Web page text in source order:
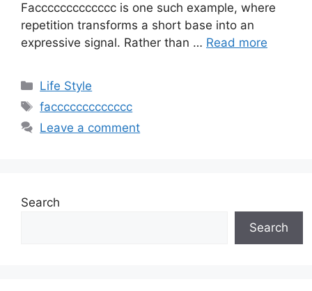
Faccccccccccccc is one such example, where
repetition transforms a short base into an
expressive signal. Rather than … Read more
Categories
Life Style
Tags
faccccccccccccc
Leave a comment
Search
Search